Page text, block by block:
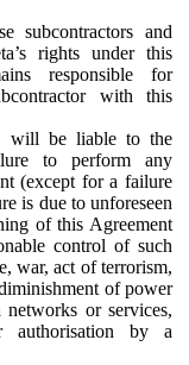
subcontractors and
rights under this
responsible for
with this
will be liable to the
to perform any
(except for a failure
is due to unforeseen
of this Agreement
control of such
war, act of terrorism,
of power
networks or services,
by a